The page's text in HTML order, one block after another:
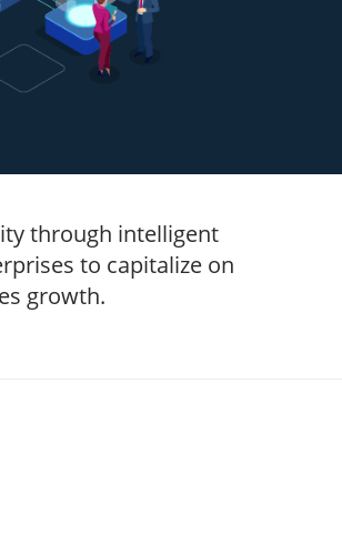
through intelligent
to capitalize on
growth.